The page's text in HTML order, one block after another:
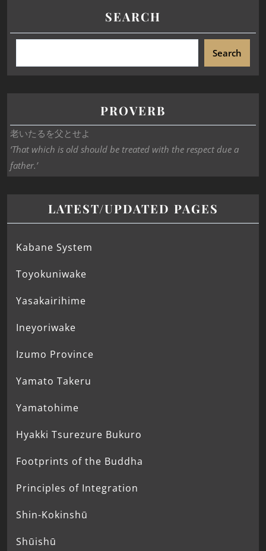
SEARCH
Search
PROVERB
老いたるを父とせよ
‘That which is old should be treated with the respect due a
father.’
LATEST/UPDATED PAGES
Kabane System
Toyokuniwake
Yasakairihime
Ineyoriwake
Izumo Province
Yamato Takeru
Yamatohime
Hyakki Tsurezure Bukuro
Footprints of the Buddha
Principles of Integration
Shin-Kokinshū
Shūishū